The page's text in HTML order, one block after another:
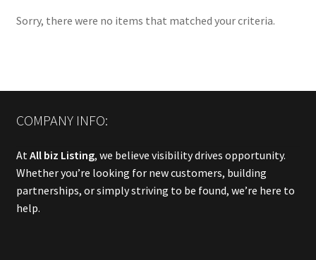
Sorry, there were no items that matched your criteria.
COMPANY INFO:
AtAll biz Listing, we believe visibility drives opportunity.
Whether you’re looking for new customers, building
partnerships, or simply striving to be found, we’re here to
help.